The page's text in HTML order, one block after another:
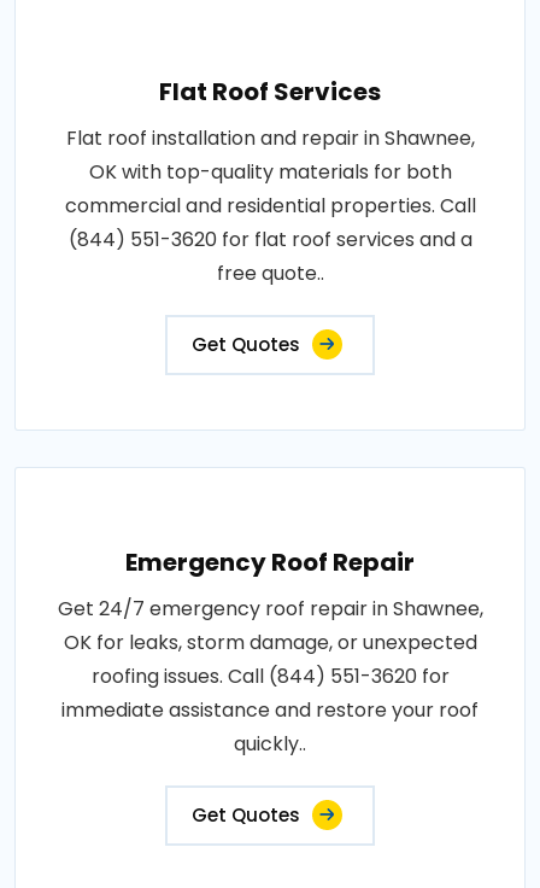
Flat Roof Services
Flat roof installation and repair in Shawnee,
OK with top-quality materials for both
commercial and residential properties. Call
(844) 551-3620 for flat roof services and a
free quote..
Get Quotes
Emergency Roof Repair
Get 24/7 emergency roof repair in Shawnee,
OK for leaks, storm damage, or unexpected
roofing issues. Call (844) 551-3620 for
immediate assistance and restore your roof
quickly..
Get Quotes